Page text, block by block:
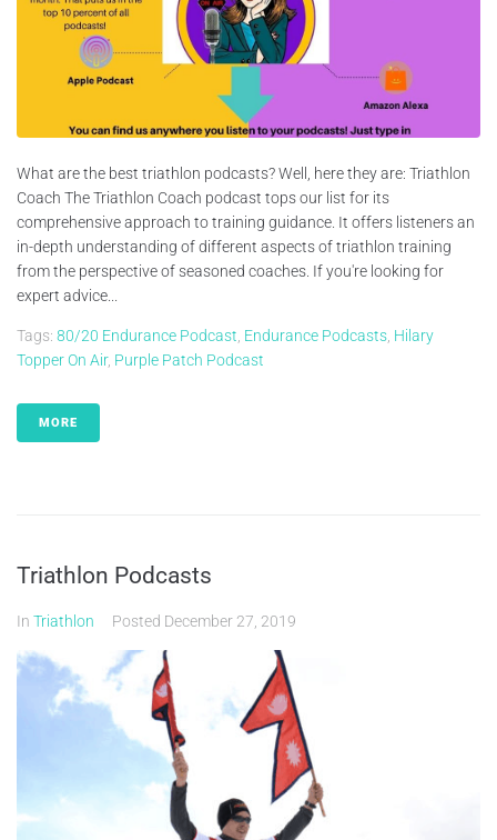
What are the best triathlon podcasts? Well, here they are: Triathlon
Coach The Triathlon Coach podcast tops our list for its
comprehensive approach to training guidance. It offers listeners an
in-depth understanding of different aspects of triathlon training
from the perspective of seasoned coaches. If you're looking for
expert advice...
Tags: 80/20 Endurance Podcast Endurance Podcasts Hilary
Topper On Air, Purple Patch Podcast
MORE
Triathlon Podcasts
In Triathlon Posted December 27, 2019